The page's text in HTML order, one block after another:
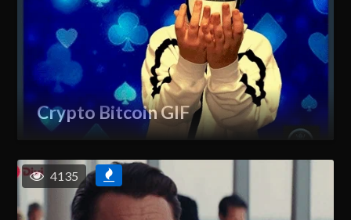
Crypto Bitcoin GIF
4135